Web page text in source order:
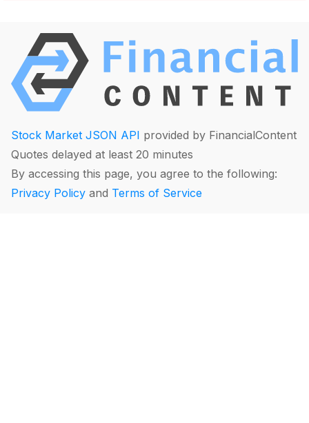
Stock Market JSON API provided by FinancialContent
Quotes delayed at least 20 minutes
By accessing this page, you agree to the following:
Privacy Policy and Terms of Service